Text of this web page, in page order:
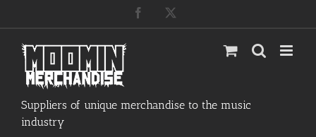
content
Facebook
Suppliers of unique merchandise to the music
industry